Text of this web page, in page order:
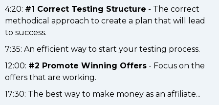
4:20: #1 Correct Testing Structure - The correct
methodical approach to create a plan that will lead
to success.
7:35: An efficient way to start your testing process.
12:00: #2 Promote Winning Offers - Focus on the
offers that are working.
17:30: The best way to make money as an affiliate...